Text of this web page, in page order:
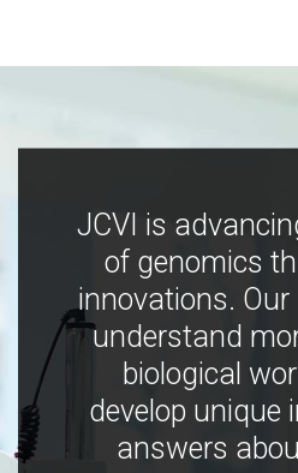
JCVI is
of genomics
innovations.
understand
biological
develop unique
answers